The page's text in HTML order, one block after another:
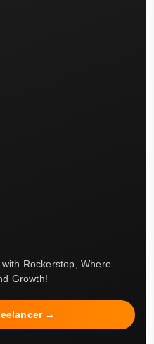
Rockerstop, Where
Growth!
→